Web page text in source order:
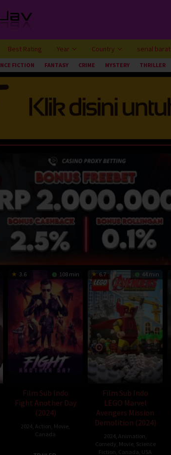
Best Rating Year Country serial barat
FICTION FANTASY CRIME MYSTERY THRILLER
3.6 108 min
Film Sub Indo
Fight Another Day
(2024)
2024 Action Movie
Canada
6.7 44 min
Film Sub Indo
LEGO Marvel
Avengers Mission
Demolition (2024)
2024 Animation
Comedy Movie, Science
Fiction Canada USA